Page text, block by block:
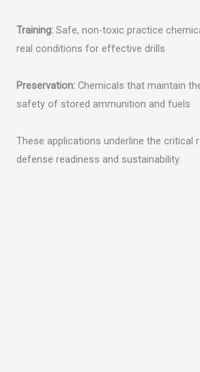
Training: Safe, non-toxic practice
real conditions for effective drills
Preservation: Chemicals that maintain
safety of stored ammunition and fuels
These applications underline the critical
defense readiness and sustainability.